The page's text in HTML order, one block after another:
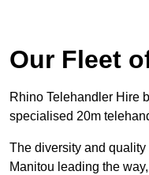
Our Fleet
Rhino Telehandler Hire
specialised 20m
The diversity and
Manitou leading the